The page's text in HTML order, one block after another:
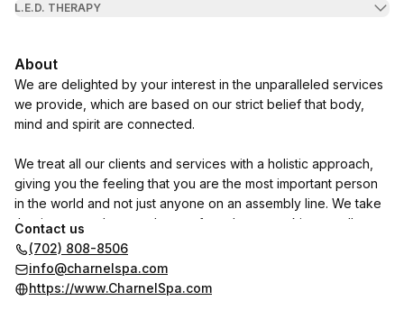
L.E.D. THERAPY
About
We are delighted by your interest in the unparalleled services
we provide, which are based on our strict belief that body,
mind and spirit are connected.
We treat all our clients and services with a holistic approach,
giving you the feeling that you are the most important person
in the world and not just anyone on an assembly line. We take
the time to study not only your face, but your skin as well,
which is and many people do not realize it, the largest organ
of your body and so with the mirror of your inner organs. It
tells you the story of your health. Your skin also mirrors your
Contact us
(702) 808-8506
info@charnelspa.com
https://www.CharnelSpa.com